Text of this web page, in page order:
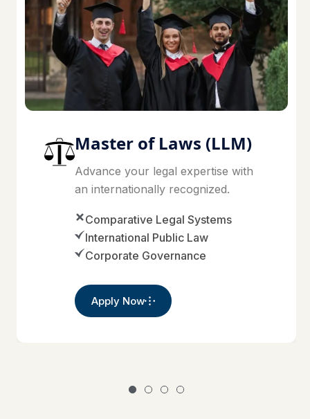
Master of Laws (LLM)
Advance your legal expertise with
an internationally recognized.
Comparative Legal Systems
International Public Law
Corporate Governance
Apply Now